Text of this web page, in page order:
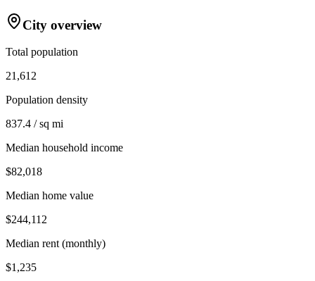
City overview
Total population
21,612
Population density
837.4 / sq mi
Median household income
$82,018
Median home value
$244,112
Median rent (monthly)
$1,235